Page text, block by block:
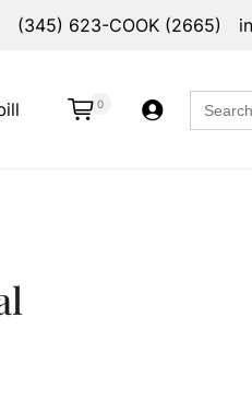
(345) 623-COOK (2665)
0
Search
for: